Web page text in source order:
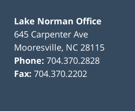
Lake Norman Office
645 Carpenter Ave
Mooresville, NC 28115
Phone:704.370.2828
Fax:704.370.2202